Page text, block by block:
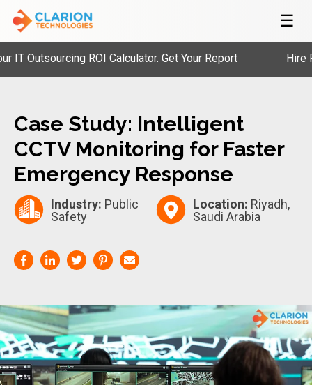
☰
ROI Calculator.Get Your Report Hire
Case Study: Intelligent
CCTV Monitoring for Faster
Emergency Response
Industry: Public
Safety
Location: Riyadh,
Saudi Arabia